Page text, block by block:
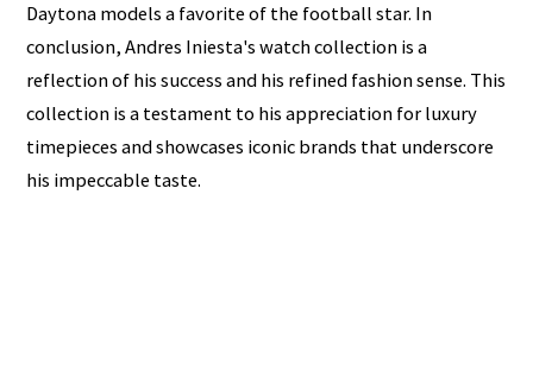
Daytona models a favorite of the football star. In
conclusion, Andres Iniesta's watch collection is a
reflection of his success and his refined fashion sense. This
collection is a testament to his appreciation for luxury
timepieces and showcases iconic brands that underscore
his impeccable taste.